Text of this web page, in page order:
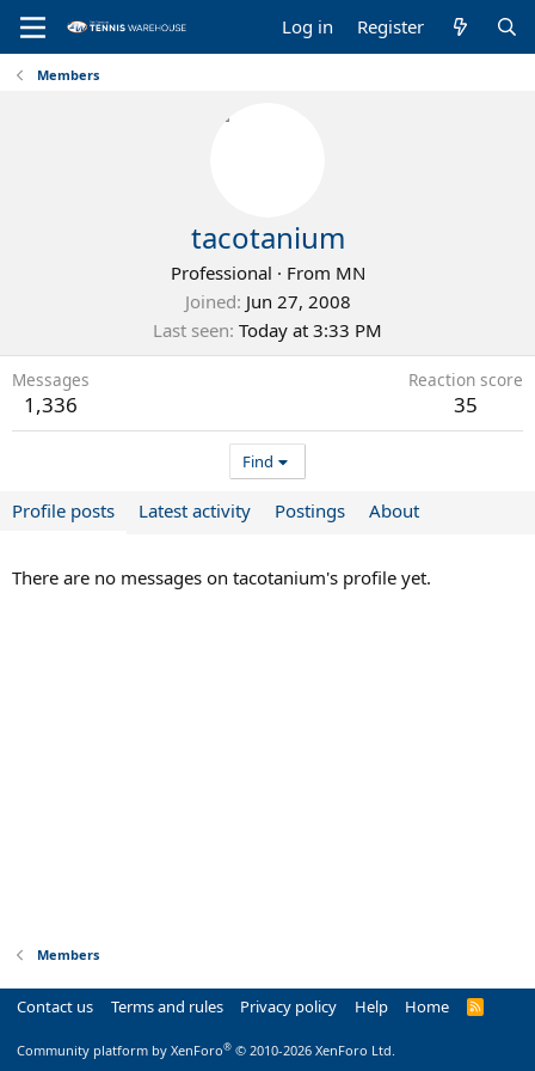
Log in Register
Members
tacotanium
Professional · From MN
Joined Jun 27, 2008
Last seen Today at 3:33 PM
Messages
1,336
Reaction score
35
Find
Profile posts Latest activity Postings About
There are no messages on tacotanium's profile yet.
Members
Contact us Terms and rules Privacy policy Help Home
R
Community platform by XenForo® © 2010-2026 XenForo Ltd.